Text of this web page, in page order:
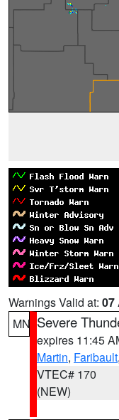
Warnings Valid at: 07
MN Severe
expires 11:45
Martin, Faribault
VTEC# 170
(NEW)